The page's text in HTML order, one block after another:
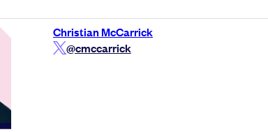
Christian McCarrick
@cmccarrick